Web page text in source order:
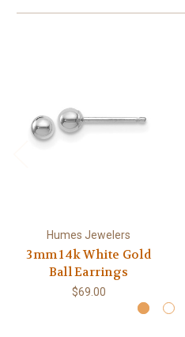
Humes Jewelers
3mm 14k White Gold
Ball Earrings
$69.00